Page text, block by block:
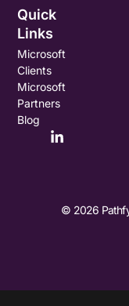
Quick
Links
Microsoft
Clients
Microsoft
Partners
Blog
© 2026